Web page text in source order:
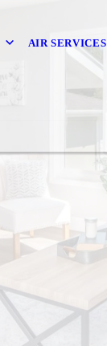
AIR SERVICES